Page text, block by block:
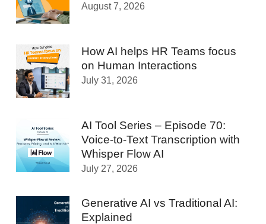
August 7, 2026
How AI helps HR Teams focus
on Human Interactions
July 31, 2026
AI Tool Series – Episode 70:
Voice-to-Text Transcription with
Whisper Flow AI
July 27, 2026
Generative AI vs Traditional AI:
Explained